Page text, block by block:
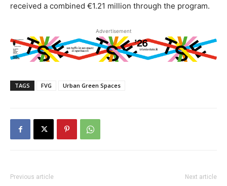
received a combined €1.21 million through the program.
Advertisement
TAGS FVG Urban Green Spaces
Previous article Next article